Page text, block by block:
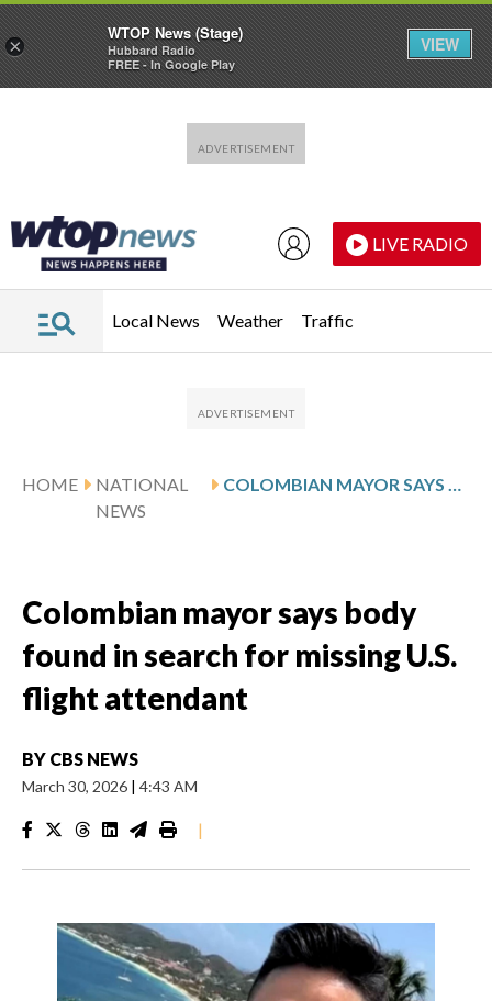
LIVE RADIO
Local News Weather Traffic
HOME
NATIONAL
NEWS
COLOMBIAN MAYOR SAYS BODY FOUND IN SEARCH FOR MISSING U.S. FLIGHT ATTENDANT
Colombian mayor says body
found in search for missing U.S.
flight attendant
BY CBS NEWS
March 30, 2026 | 4:43 AM
|
×
WTOP News (Stage)
Hubbard Radio
FREE - In Google Play
VIEW